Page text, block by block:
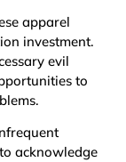
apparel
investment.
evil
to
acknowledge